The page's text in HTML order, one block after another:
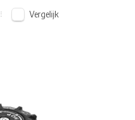
Vergelijk